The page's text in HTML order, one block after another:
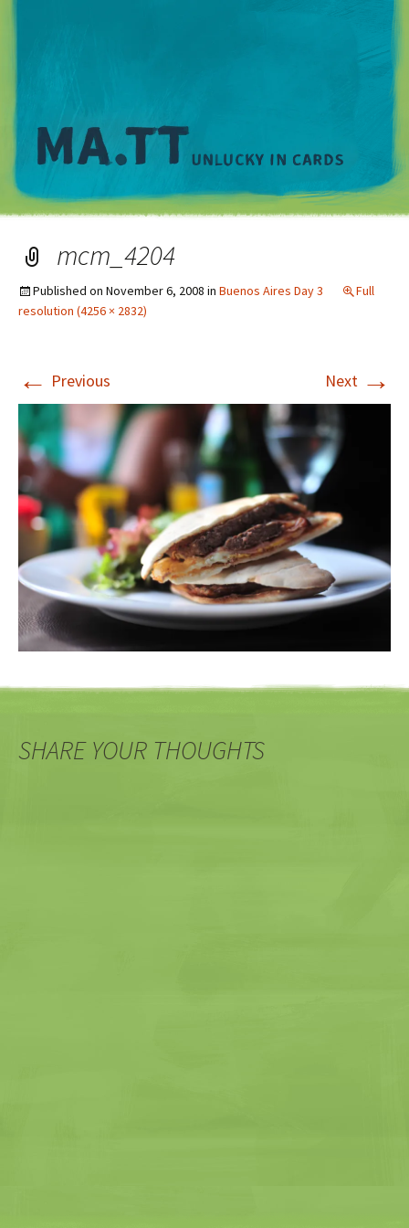
mcm_4204
Published on November 6, 2008 in Buenos Aires Day 3
Full
resolution (4256 × 2832)
← Previous Next →
SHARE YOUR THOUGHTS